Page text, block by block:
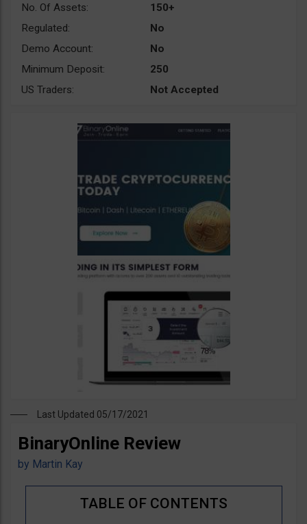
No. Of Assets:
150+
Regulated:
No
Demo Account:
No
Minimum Deposit:
250
US Traders:
Not Accepted
Last Updated 05/17/2021
BinaryOnline Review
by Martin Kay